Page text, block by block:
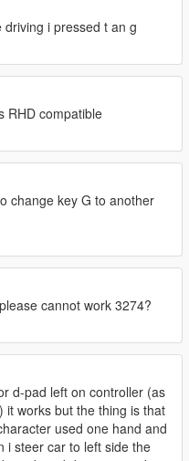
= 87,
= 88,
= 89,
= 90,
= 91,
= 92,
= 93,
= 94,
= 95,
= 96,
= 97,
= 98,
= 99,
= 100,
= 103,
= 105,
= 106,
= 107,
= 108,
= 109,
= 110,
i pressed t an g
RHD compatible
change key G to another
cannot work 3274?
d-pad left on controller (as
it works but the thing is that
used one hand and
i steer car to left side the